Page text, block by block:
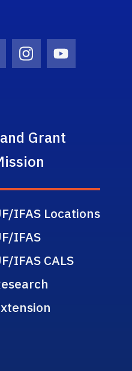
IconIcon
Instagram Icon
Youtube Icon
Grant
IFAS Locations
IFAS
IFAS CALS